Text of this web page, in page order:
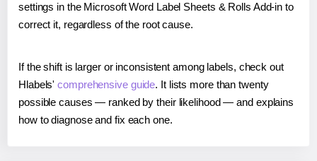
settings in the Microsoft Word Label Sheets & Rolls Add-in to
correct it, regardless of the root cause.
If the shift is larger or inconsistent among labels, check out
Hlabels'comprehensive guide. It lists more than twenty
possible causes — ranked by their likelihood — and explains
how to diagnose and fix each one.